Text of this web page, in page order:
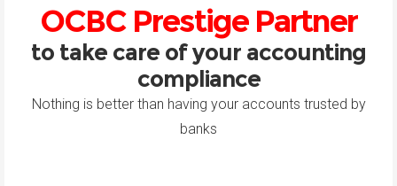
OCBC Prestige Partner
to take care of your accounting
compliance
Nothing is better than having your accounts trusted by
banks